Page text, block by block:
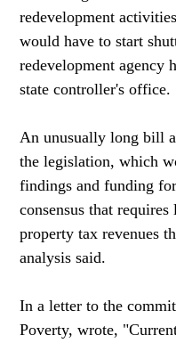
redevelopment
would have to start
redevelopment agency
state controller's office.
An unusually long bill
the legislation, which
findings and funding
consensus that
property tax revenues
analysis said.
In a letter to the
Poverty, wrote,